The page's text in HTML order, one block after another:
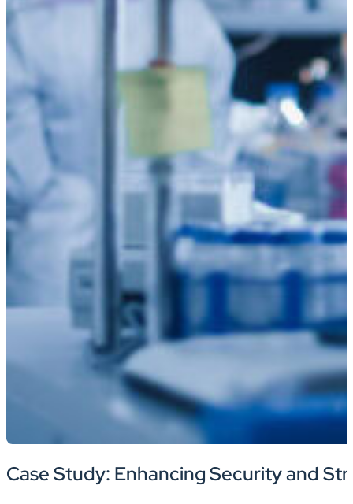
Case Study: Enhancing Security and